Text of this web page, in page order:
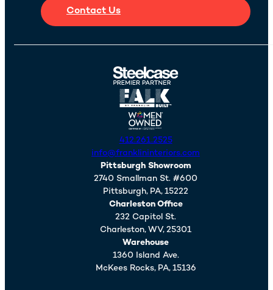
Contact Us
412.261.2525
info@franklininteriors.com
Pittsburgh Showroom
2740 Smallman St. #600
Pittsburgh, PA, 15222
Charleston Office
232 Capitol St.
Charleston, WV, 25301
Warehouse
1360 Island Ave.
McKees Rocks, PA, 15136